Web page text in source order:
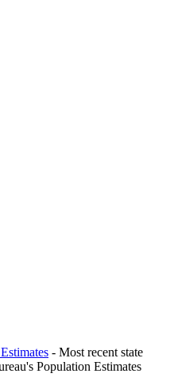
- Most recent state
Population Estimates